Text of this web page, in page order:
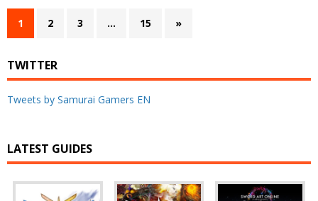
1 2 3 … 15 »
TWITTER
Tweets by Samurai Gamers EN
LATEST GUIDES